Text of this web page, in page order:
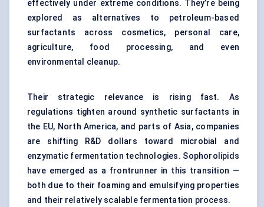
effectively under extreme conditions. They’re being
explored as alternatives to petroleum-based
surfactants across cosmetics, personal care,
agriculture, food processing, and even
environmental cleanup.
Their strategic relevance is rising fast. As
regulations tighten around synthetic surfactants in
the EU, North America, and parts of Asia, companies
are shifting R&D dollars toward microbial and
enzymatic fermentation technologies. Sophorolipids
have emerged as a frontrunner in this transition —
both due to their foaming and emulsifying properties
and their relatively scalable fermentation process.